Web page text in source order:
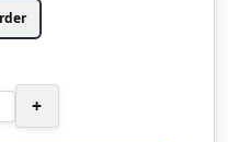
+